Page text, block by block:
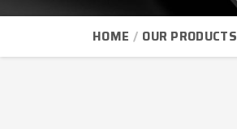
HOME OUR PRODUCTS